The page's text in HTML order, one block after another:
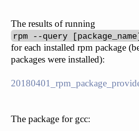
The results of running
rpm --query
for each installed rpm package
packages were installed):
The package for gcc: